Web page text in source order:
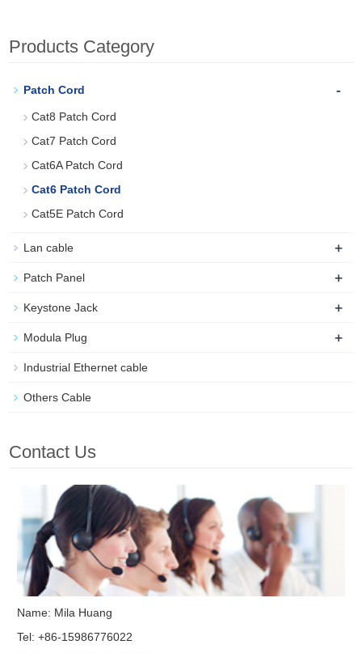
Products Category
Patch Cord -
Cat8 Patch Cord
Cat7 Patch Cord
Cat6A Patch Cord
Cat6 Patch Cord
Cat5E Patch Cord
Lan cable +
Patch Panel +
Keystone Jack +
Modula Plug +
Industrial Ethernet cable
Others Cable
Contact Us
Name: Mila Huang
Tel: +86-15986776022